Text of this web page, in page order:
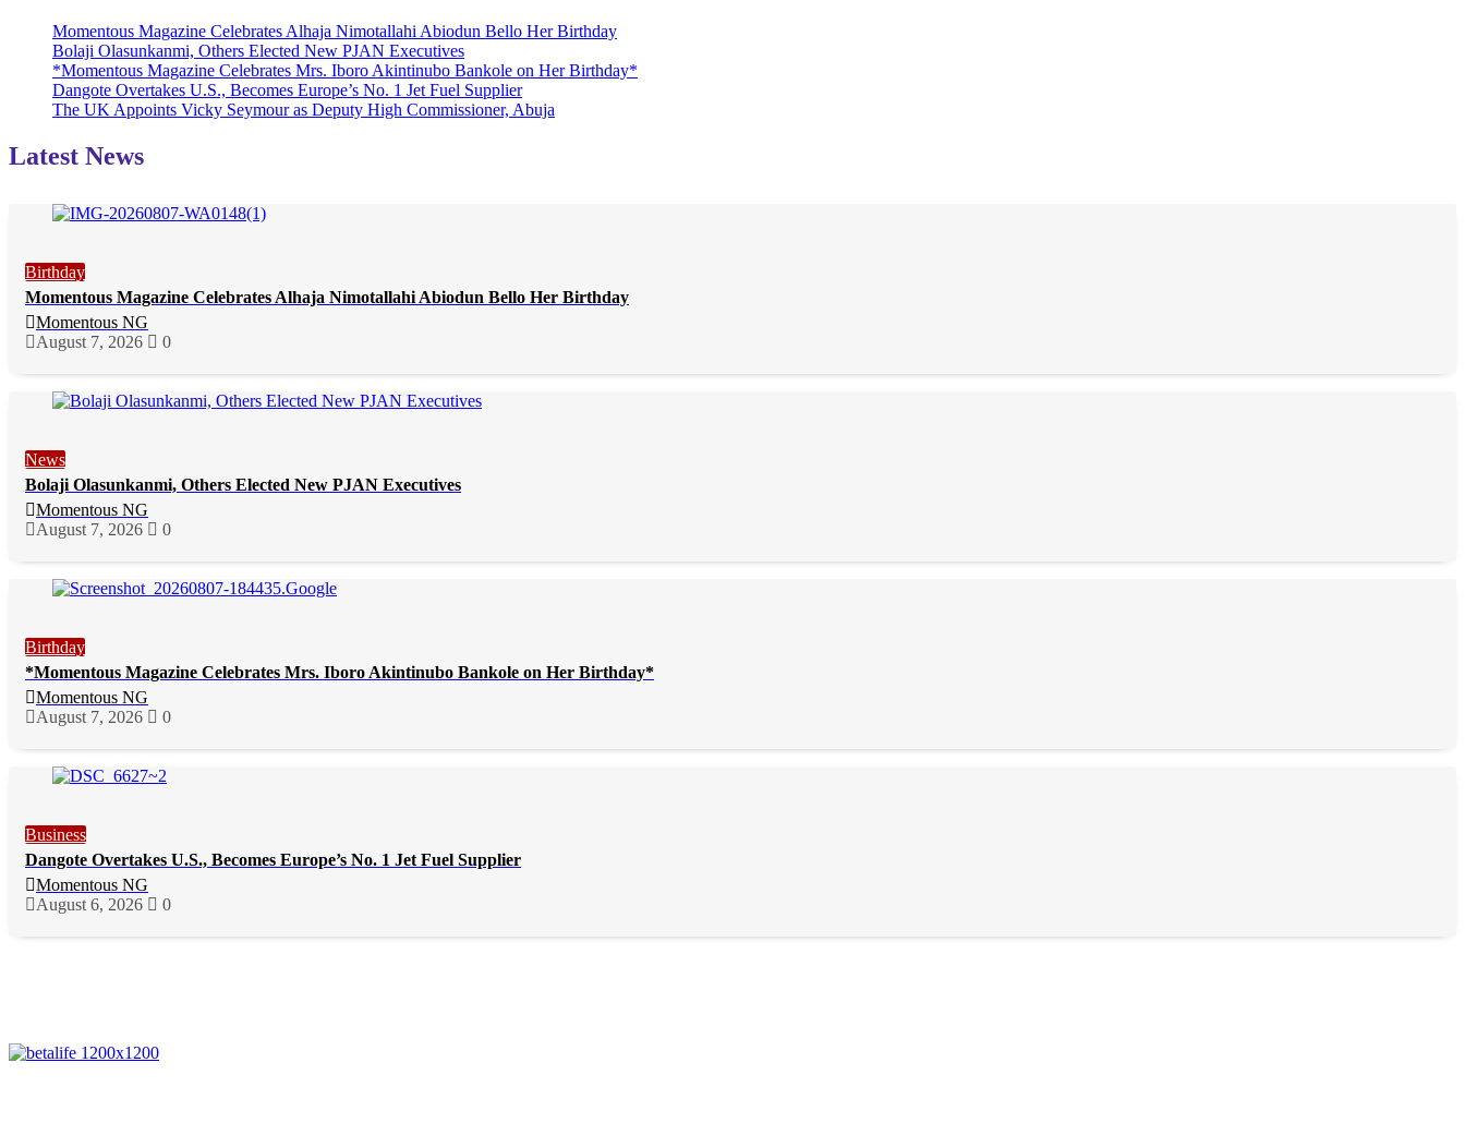
Momentous Magazine Celebrates Alhaja Nimotallahi Abiodun Bello Her Birthday
Bolaji Olasunkanmi, Others Elected New PJAN Executives
*Momentous Magazine Celebrates Mrs. Iboro Akintinubo Bankole on Her Birthday*
Dangote Overtakes U.S., Becomes Europe’s No. 1 Jet Fuel Supplier
The UK Appoints Vicky Seymour as Deputy High Commissioner, Abuja
Latest News
Birthday
Momentous Magazine Celebrates Alhaja Nimotallahi Abiodun Bello Her Birthday
Momentous NG
August 7, 2026
0
News
Bolaji Olasunkanmi, Others Elected New PJAN Executives
Momentous NG
August 7, 2026
0
Birthday
*Momentous Magazine Celebrates Mrs. Iboro Akintinubo Bankole on Her Birthday*
Momentous NG
August 7, 2026
0
Business
Dangote Overtakes U.S., Becomes Europe’s No. 1 Jet Fuel Supplier
Momentous NG
August 6, 2026
0